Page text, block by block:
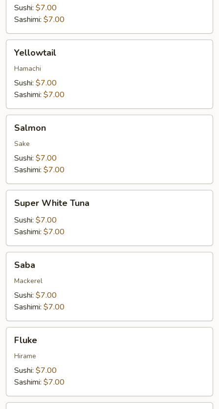
Sushi: $7.00
Sashimi: $7.00
Yellowtail
Hamachi
Sushi: $7.00
Sashimi: $7.00
Salmon
Sake
Sushi: $7.00
Sashimi: $7.00
White
Tuna
Super White Tuna
Sushi: $7.00
Sashimi: $7.00
Saba
Mackerel
Sushi: $7.00
Sashimi: $7.00
Fluke
Hirame
Sushi: $7.00
Sashimi: $7.00